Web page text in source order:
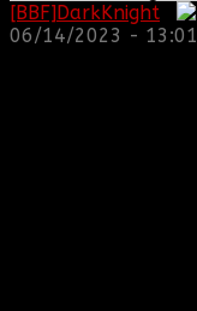
[BBF]DarkKnight
06/14/2023 - 13:01